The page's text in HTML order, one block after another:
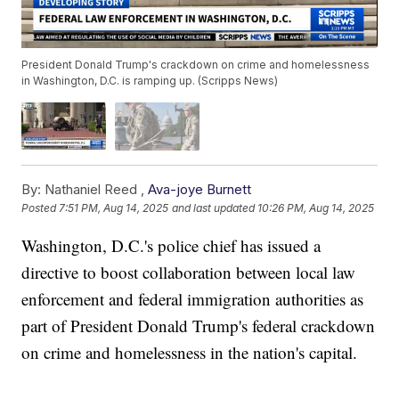
President Donald Trump's crackdown on crime and homelessness
in Washington, D.C. is ramping up. (Scripps News)
By: Nathaniel Reed ,Ava-joye Burnett
Posted7:51 PM, Aug 14, 2025 and last updated 10:26 PM, Aug 14, 2025
Washington, D.C.'s police chief has issued a
directive to boost collaboration between local law
enforcement and federal immigration authorities as
part of President Donald Trump's federal crackdown
on crime and homelessness in the nation's capital.